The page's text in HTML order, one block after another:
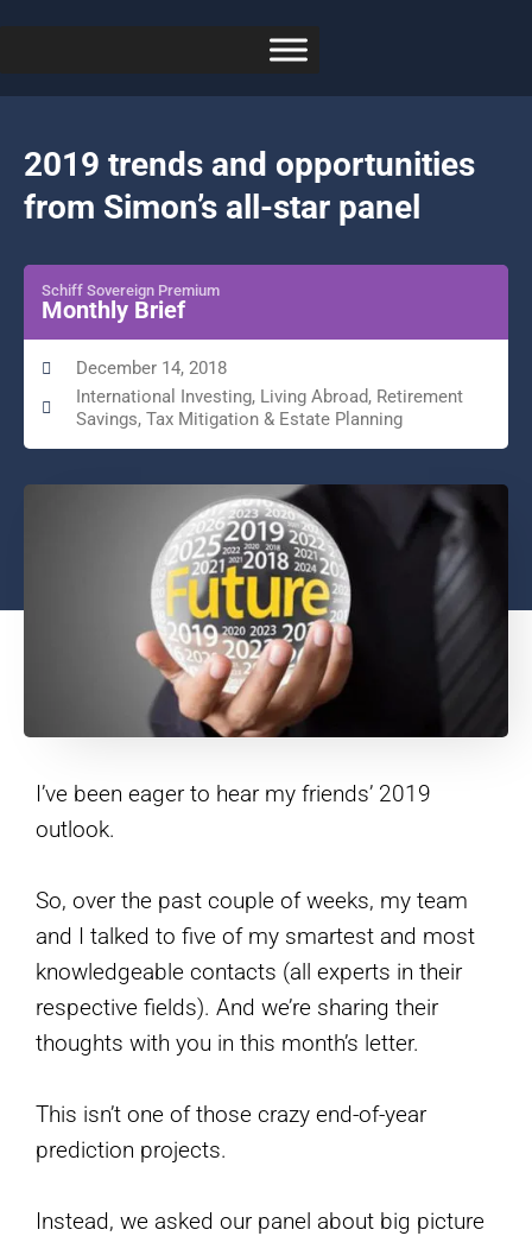
2019 trends and opportunities
from Simon’s all-star panel
Schiff Sovereign Premium
Monthly Brief
December 14, 2018
International Investing, Living Abroad, Retirement
Savings, Tax Mitigation & Estate Planning
I’ve been eager to hear my friends’ 2019
outlook.
So, over the past couple of weeks, my team
and I talked to five of my smartest and most
knowledgeable contacts (all experts in their
respective fields). And we’re sharing their
thoughts with you in this month’s letter.
This isn’t one of those crazy end-of-year
prediction projects.
Instead, we asked our panel about big picture